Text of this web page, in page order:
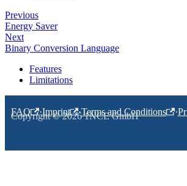
Previous
Energy Saver
Next
Binary Conversion Language
Features
Limitations
FAQ ·Imprint ·Terms and Conditions ·
Copyright © 2026 1NCE GmbH